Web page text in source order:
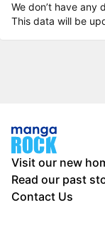
We don’t have any
This data will be
Visit our new
Read our past
Contact Us